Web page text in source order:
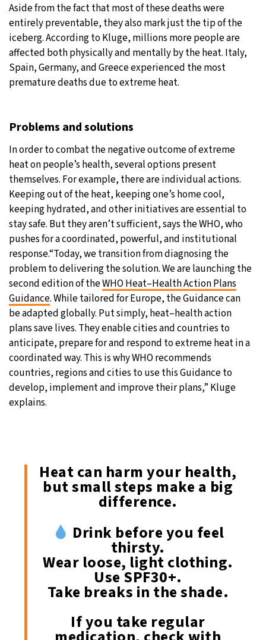
Aside from the fact that most of these deaths were
entirely preventable, they also mark just the tip of the
iceberg. According to Kluge, millions more people are
affected both physically and mentally by the heat. Italy,
Spain, Germany, and Greece experienced the most
premature deaths due to extreme heat.
Problems and solutions
In order to combat the negative outcome of extreme
heat on people’s health, several options present
themselves. For example, there are individual actions.
Keeping out of the heat, keeping one’s home cool,
keeping hydrated, and other initiatives are essential to
stay safe. But they aren’t sufficient, says the WHO, who
pushes for a coordinated, powerful, and institutional
response.“Today, we transition from diagnosing the
problem to delivering the solution. We are launching the
second edition of theWHO Heat–Health Action Plans
Guidance. While tailored for Europe, the Guidance can
be adapted globally. Put simply, heat–health action
plans save lives. They enable cities and countries to
anticipate, prepare for and respond to extreme heat in a
coordinated way. This is why WHO recommends
countries, regions and cities to use this Guidance to
develop, implement and improve their plans,” Kluge
explains.
Heat can harm your health,
but small steps make a big
difference.
Drink before you feel
thirsty.
Wear loose, light clothing.
Use SPF30+.
Take breaks in the shade.
If you take regular